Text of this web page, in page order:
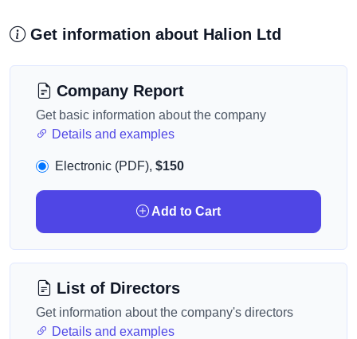
Get information about Halion Ltd
Company Report
Get basic information about the company
Details and examples
Electronic (PDF), $150
Add to Cart
List of Directors
Get information about the company's directors
Details and examples